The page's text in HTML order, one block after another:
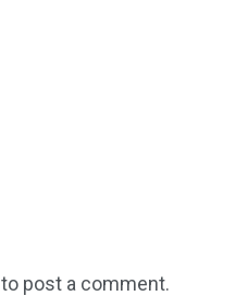
to post a comment.